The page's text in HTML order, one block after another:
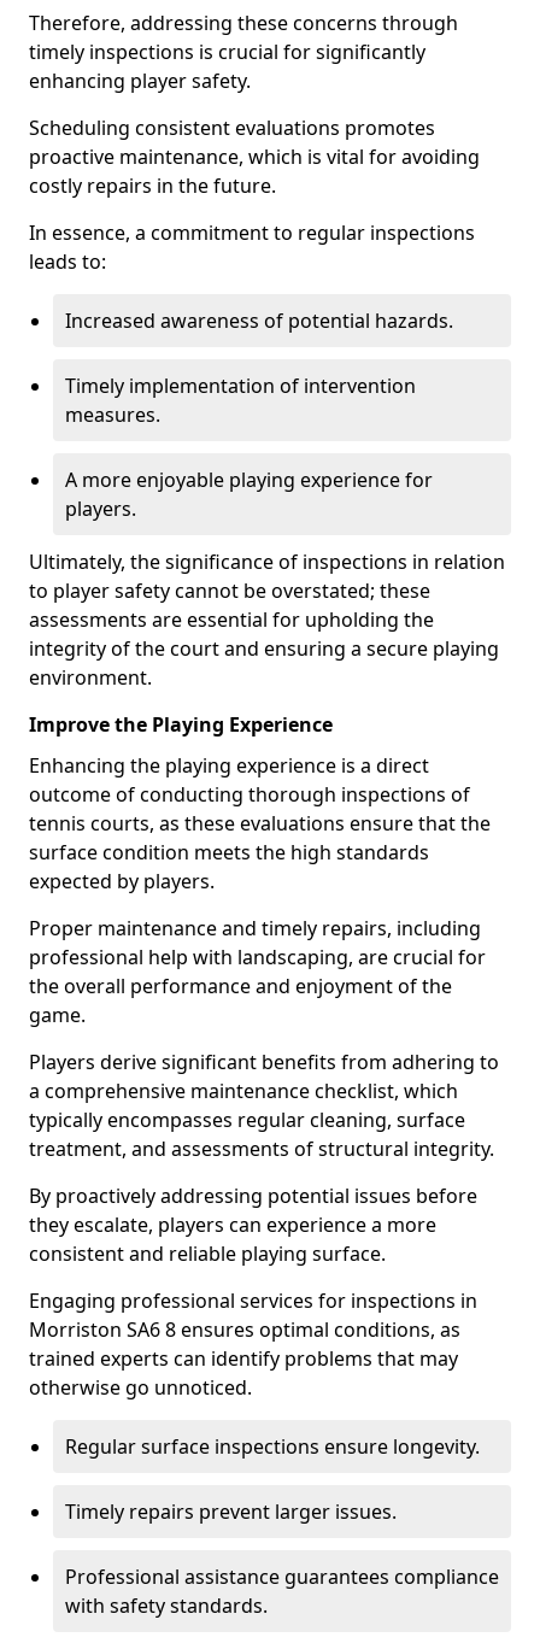
Therefore, addressing these concerns through
timely inspections is crucial for significantly
enhancing player safety.
Scheduling consistent evaluations promotes
proactive maintenance, which is vital for avoiding
costly repairs in the future.
In essence, a commitment to regular inspections
leads to:
Increased awareness of potential hazards.
Timely implementation of intervention
measures.
A more enjoyable playing experience for
players.
Ultimately, the significance of inspections in relation
to player safety cannot be overstated; these
assessments are essential for upholding the
integrity of the court and ensuring a secure playing
environment.
Improve the Playing Experience
Enhancing the playing experience is a direct
outcome of conducting thorough inspections of
tennis courts, as these evaluations ensure that the
surface condition meets the high standards
expected by players.
Proper maintenance and timely repairs, including
professional help with landscaping, are crucial for
the overall performance and enjoyment of the
game.
Players derive significant benefits from adhering to
a comprehensive maintenance checklist, which
typically encompasses regular cleaning, surface
treatment, and assessments of structural integrity.
By proactively addressing potential issues before
they escalate, players can experience a more
consistent and reliable playing surface.
Engaging professional services for inspections in
Morriston SA6 8 ensures optimal conditions, as
trained experts can identify problems that may
otherwise go unnoticed.
Regular surface inspections ensure longevity.
Timely repairs prevent larger issues.
Professional assistance guarantees compliance
with safety standards.